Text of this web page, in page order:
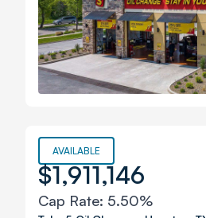
AVAILABLE
$1,911,146
Cap Rate: 5.50%